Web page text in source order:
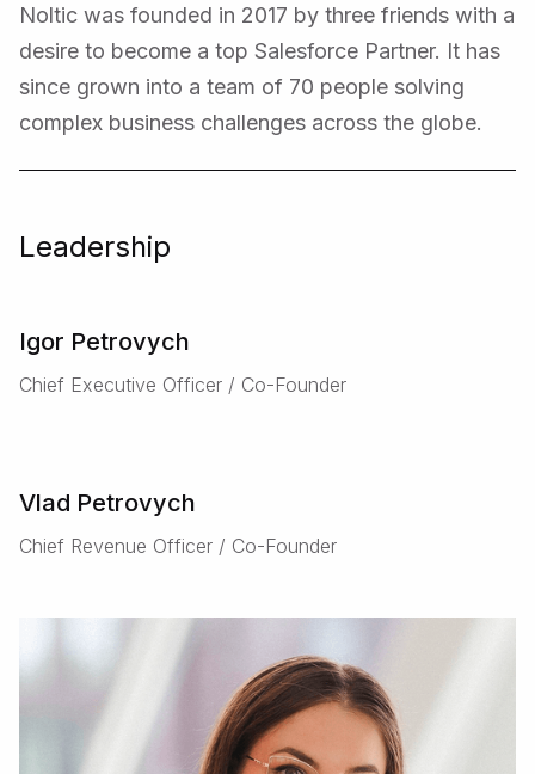
Noltic was founded in 2017 by three friends with a
desire to become a top Salesforce Partner. It has
since grown into a team of 70 people solving
complex business challenges across the globe.
Leadership
Igor Petrovych
Chief Executive Officer / Co-Founder
Vlad Petrovych
Chief Revenue Officer / Co-Founder